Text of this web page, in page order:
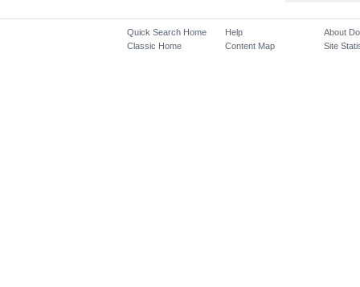
Quick Search Home
Classic Home
Help
Content Map
About
Site